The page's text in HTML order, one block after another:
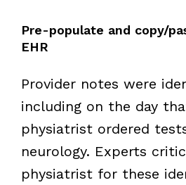
Pre-populate and copy/
EHR
Provider notes were
including on the day
physiatrist ordered
neurology. Experts
physiatrist for these